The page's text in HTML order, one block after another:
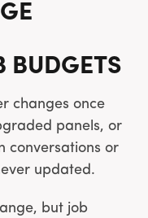
BUDGETS
changes once
panels, or
conversations or
updated.
but job